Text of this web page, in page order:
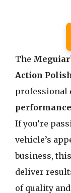
The
Action
professional
If you’re
vehicle’s
business, this
deliver
of quality